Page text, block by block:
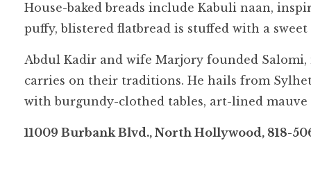
House-baked breads include Kabuli naan,
puffy, blistered flatbread is stuffed with a
Abdul Kadir and wife Marjory founded
carries on their traditions. He hails from
with burgundy-clothed tables, art-lined
11009 Burbank Blvd., North Hollywood, 818-